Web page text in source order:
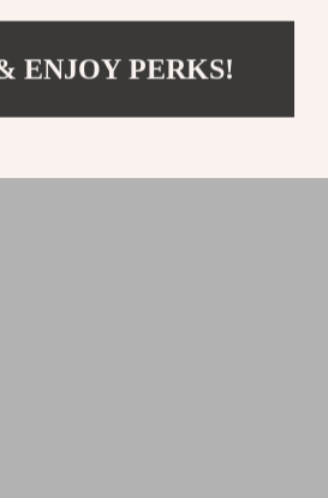
ENJOY PERKS!